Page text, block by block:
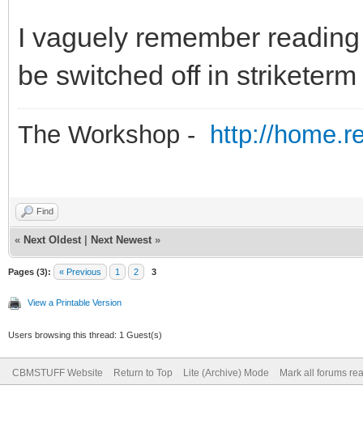
I vaguely remember
be switched off in
The Workshop - http://
Find
« Next Oldest Next Newest »
Pages (3): « Previous 1 2 3
View a Printable Version
Users browsing this thread: 1 Guest(s)
CBMSTUFF Website Return to Top Lite (Archive) Mode Mark all forums